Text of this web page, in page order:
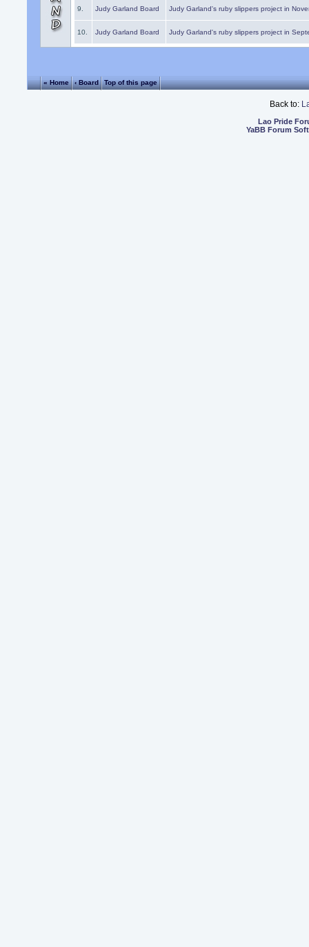
9. Judy Garland Board Judy Garland's ruby slippers project in
10. Judy Garland Board Judy Garland's ruby slippers project in
« Home ‹ Board Top of this page
Back to:
Lao Pride
YaBB Forum